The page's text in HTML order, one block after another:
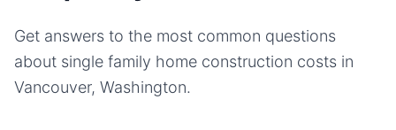
Get answers to the most common questions
about single family home construction costs in
Vancouver, Washington.